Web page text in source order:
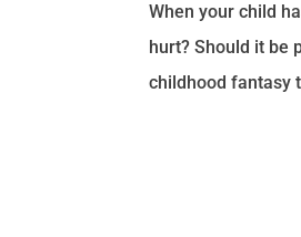
When your child
hurt? Should it be
childhood fantasy